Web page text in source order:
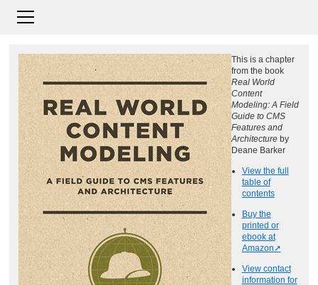
This is a chapter
from the book
Real World
Content
Modeling: A Field
Guide to CMS
Features and
Architecture by
Deane Barker
View the full
table of
contents
Buy the
printed or
ebook at
Amazon
View contact
information for